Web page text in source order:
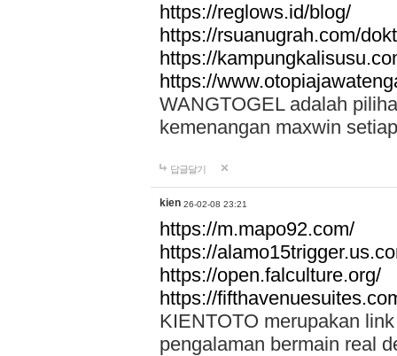
https://reglows.id/blog/
https://rsuanugrah.com/
https://
https://
WANGTOGEL adalah
kemenangan maxwin
답글달기
kien 26-02-08 23:21
https://m.mapo92.com/
https://
https://open.falculture.org/
https://
KIENTOTO merupakan
pengalaman bermain real